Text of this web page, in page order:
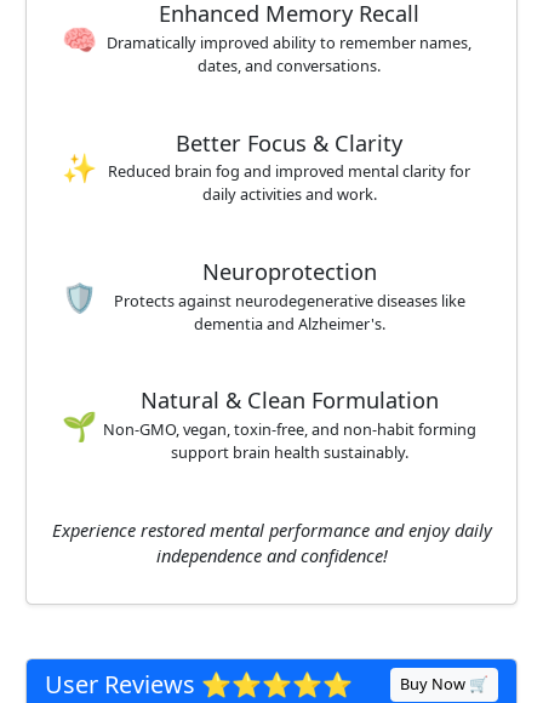
🧠
Enhanced Memory Recall
Dramatically improved ability to remember names,
dates, and conversations.
✨
Better Focus & Clarity
Reduced brain fog and improved mental clarity for
daily activities and work.
🛡️
Neuroprotection
Protects against neurodegenerative diseases like
dementia and Alzheimer's.
🌱
Natural & Clean Formulation
Non-GMO, vegan, toxin-free, and non-habit forming
support brain health sustainably.
Experience restored mental performance and enjoy daily
independence and confidence!
User Reviews ⭐️⭐️⭐️⭐️⭐️ Buy Now 🛒